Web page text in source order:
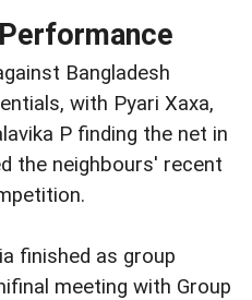
Bangladesh
with Pyari Xaxa,
P finding the net in
the neighbours' recent
finished as group
meeting with Group